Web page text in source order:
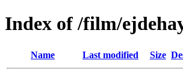
Index of /film/
Name Last modified Size